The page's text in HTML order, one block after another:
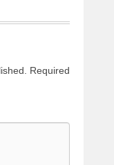
Required